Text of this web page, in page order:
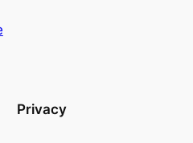
Privacy